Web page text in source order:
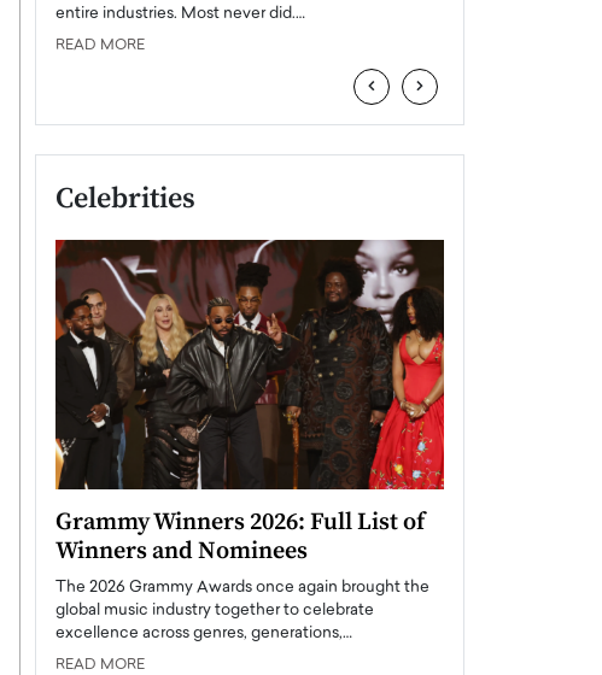
entire industries. Most never did.…
READ MORE
‹ ›
Celebrities
Grammy Winners 2026: Full List of
Winners and Nominees
The 2026 Grammy Awards once again brought the
global music industry together to celebrate
excellence across genres, generations,…
READ MORE